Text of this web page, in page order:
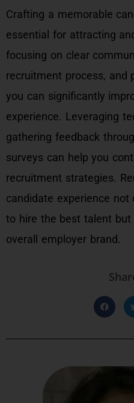
Crafting a memorable
essential for attracting
focusing on clear
recruitment process, and
you can significantly
experience. Leveraging
gathering feedback
surveys can help you
recruitment strategies.
candidate experience
to hire the best talent
overall employer brand.